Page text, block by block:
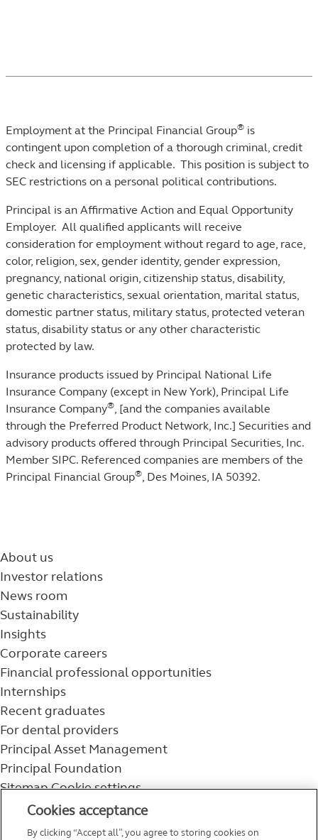
Employment at the Principal Financial Group® is
contingent upon completion of a thorough criminal, credit
check and licensing if applicable. This position is subject to
SEC restrictions on a personal political contributions.
Principal is an Affirmative Action and Equal Opportunity
Employer. All qualified applicants will receive
consideration for employment without regard to age, race,
color, religion, sex, gender identity, gender expression,
pregnancy, national origin, citizenship status, disability,
genetic characteristics, sexual orientation, marital status,
domestic partner status, military status, protected veteran
status, disability status or any other characteristic
protected by law.
Insurance products issued by Principal National Life
Insurance Company (except in New York), Principal Life
Insurance Company®, [and the companies available
through the Preferred Product Network, Inc.] Securities and
advisory products offered through Principal Securities, Inc.
Member SIPC. Referenced companies are members of the
Principal Financial Group®, Des Moines, IA 50392.
About us
Investor relations
News room
Sustainability
Insights
Corporate careers
Financial professional opportunities
Internships
Recent graduates
For dental providers
Principal Asset Management
Principal Foundation
SitemapCookie settings
800-986-3343
Help topics
Cookies acceptance
By clicking “Accept all”, you agree to storing cookies on